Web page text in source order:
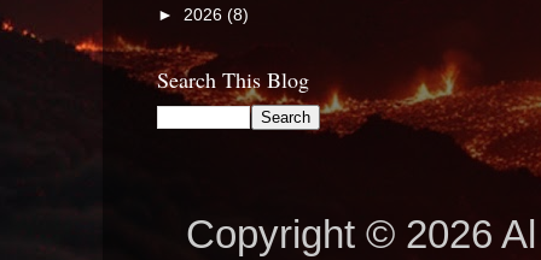
► 2026 (8)
Search This Blog
Copyright © 2026